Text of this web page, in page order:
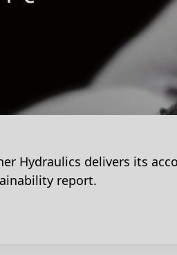
Hydraulics delivers its
report.